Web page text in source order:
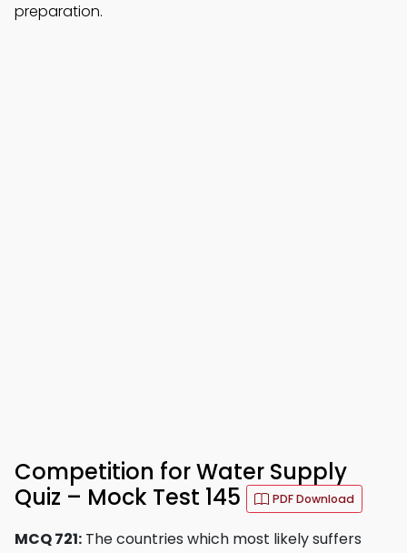
preparation.
Competition for Water Supply
Quiz – Mock Test 145
PDF Download
MCQ 721: The countries which most likely suffers